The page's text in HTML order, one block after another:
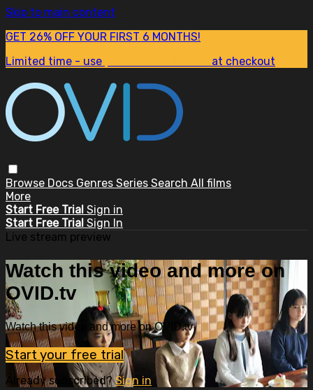
Skip to main content
GET 26% OFF YOUR FIRST 6 MONTHS!
Limited time - use
at checkout
Browse Docs Genres Series Search All films
More
Start Free Trial Sign in
Start Free Trial Sign In
Live stream preview
Watch this video and more on
OVID.tv
Watch this video and more on OVID.tv
Start your free trial
Already subscribed?Sign in